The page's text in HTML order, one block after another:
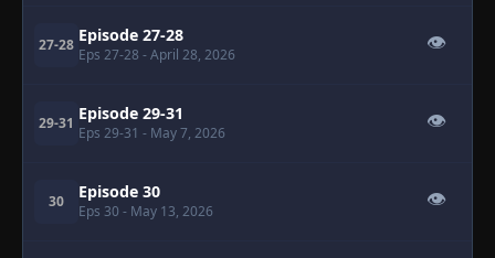
27-28 Episode 27-28
Eps 27-28 - April 28, 2026
👁
29-31 Episode 29-31
Eps 29-31 - May 7, 2026
👁
30 Episode 30
Eps 30 - May 13, 2026
👁